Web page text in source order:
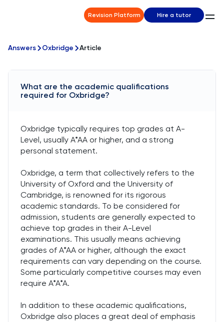
Revision Platform Hire a tutor
Answers Oxbridge Article
What are the academic qualifications
required for Oxbridge?
Oxbridge typically requires top grades at A-
Level, usually A*AA or higher, and a strong
personal statement.
Oxbridge, a term that collectively refers to the
University of Oxford and the University of
Cambridge, is renowned for its rigorous
academic standards. To be considered for
admission, students are generally expected to
achieve top grades in their A-Level
examinations. This usually means achieving
grades of A*AA or higher, although the exact
requirements can vary depending on the course.
Some particularly competitive courses may even
require A*A*A.
In addition to these academic qualifications,
Oxbridge also places a great deal of emphasis